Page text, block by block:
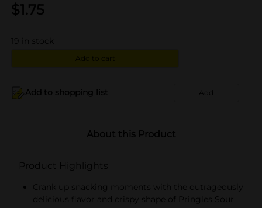
$1.75
in stock
Add to cart
Add to shopping list Add
About this Product
Product Highlights
Crank up snacking moments with the outrageously
delicious flavor and crispy shape of Pringles Sour